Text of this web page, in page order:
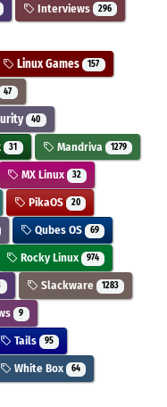
Interviews 296
Linux Games 157
47
40
31 Mandriva 1279
MX Linux 32
PikaOS 20
Qubes OS 69
Rocky Linux 974
Slackware 1283
9
Tails 95
White Box 64